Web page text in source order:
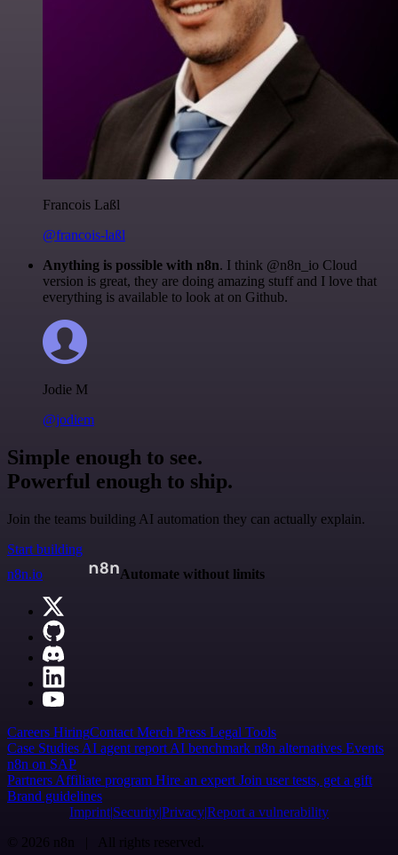
Francois Laßl
@francois-laßl
Anything is possible with n8n. I think @n8n_io Cloud
version is great, they are doing amazing stuff and I love that
everything is available to look at on Github.
Jodie M
@jodiem
Simple enough to see.
Powerful enough to ship.
Join the teams building AI automation they can actually explain.
Start building
n8n.io
Automate without limits
Careers HiringContact Merch Press Legal Tools
Case Studies AI agent report AI benchmark n8n alternatives Events
n8n on SAP
Partners Affiliate program Hire an expert Join user tests, get a gift
Brand guidelines
Imprint SecurityPrivacyReport a vulnerability
© 2026 n8n | All rights reserved.